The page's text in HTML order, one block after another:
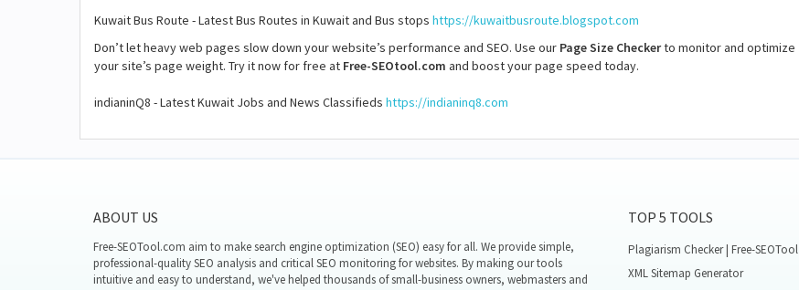
Kuwait Bus Route - Latest Bus Routes in Kuwait and Bus stops https://kuwaitbusroute.blogspot.com
Don’t let heavy web pages slow down your website’s performance and SEO. Use our Page Size Checkerto monitor and optimize
your site’s page weight. Try it now for free at Free-SEOtool.com and boost your page speed today.
indianinQ8 - Latest Kuwait Jobs and News Classifieds https://indianinq8.com
ABOUT US
Free-SEOTool.com aim to make search engine optimization (SEO) easy for all. We provide simple,
professional-quality SEO analysis and critical SEO monitoring for websites. By making our tools
intuitive and easy to understand, we've helped thousands of small-business owners, webmasters and
TOP 5 TOOLS
Plagiarism Checker | Free-SEOTool
XML Sitemap Generator